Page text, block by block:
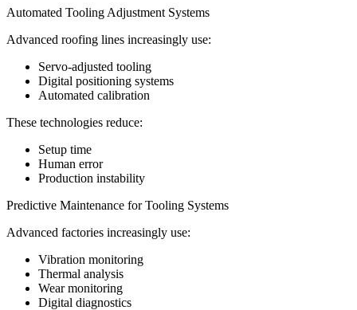
Automated Tooling Adjustment Systems
Advanced roofing lines increasingly use:
Servo-adjusted tooling
Digital positioning systems
Automated calibration
These technologies reduce:
Setup time
Human error
Production instability
Predictive Maintenance for Tooling Systems
Advanced factories increasingly use:
Vibration monitoring
Thermal analysis
Wear monitoring
Digital diagnostics